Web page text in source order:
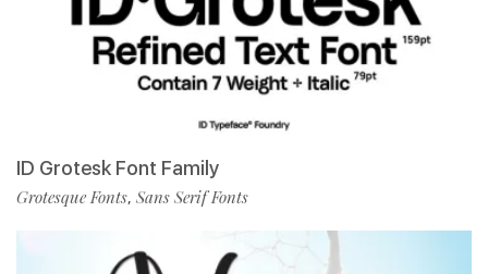
ID Grotesk Font Family
Grotesque Fonts, Sans Serif Fonts